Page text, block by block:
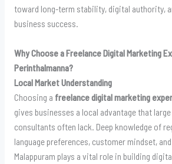
toward long-term stability, digital authority,
business success.
Why Choose a Freelance Digital Marketing
Perinthalmanna?
Local Market Understanding
Choosing a freelance digital marketing
gives businesses a local advantage that
consultants often lack. Deep knowledge of
language preferences, customer mindset,
Malappuram plays a vital role in building